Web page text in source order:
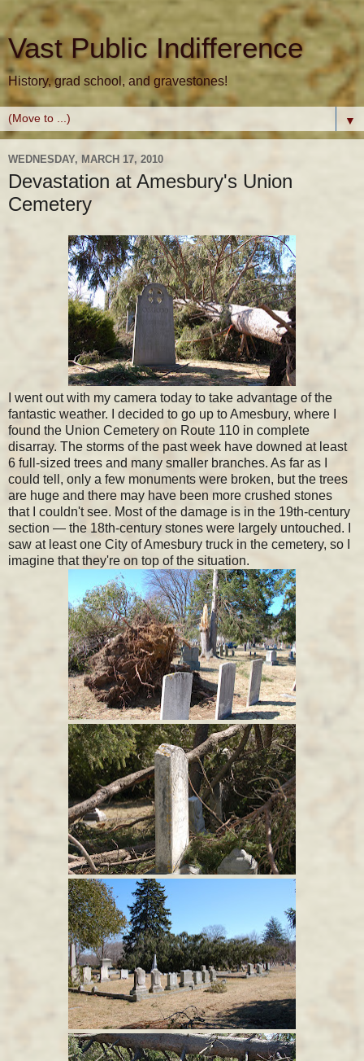
Vast Public Indifference
History, grad school, and gravestones!
▼
WEDNESDAY, MARCH 17, 2010
Devastation at Amesbury's Union
Cemetery
I went out with my camera today to take advantage of the
fantastic weather. I decided to go up to Amesbury, where I
found the Union Cemetery on Route 110 in complete
disarray. The storms of the past week have downed at least
6 full-sized trees and many smaller branches. As far as I
could tell, only a few monuments were broken, but the trees
are huge and there may have been more crushed stones
that I couldn't see. Most of the damage is in the 19th-century
section — the 18th-century stones were largely untouched. I
saw at least one City of Amesbury truck in the cemetery, so I
imagine that they're on top of the situation.